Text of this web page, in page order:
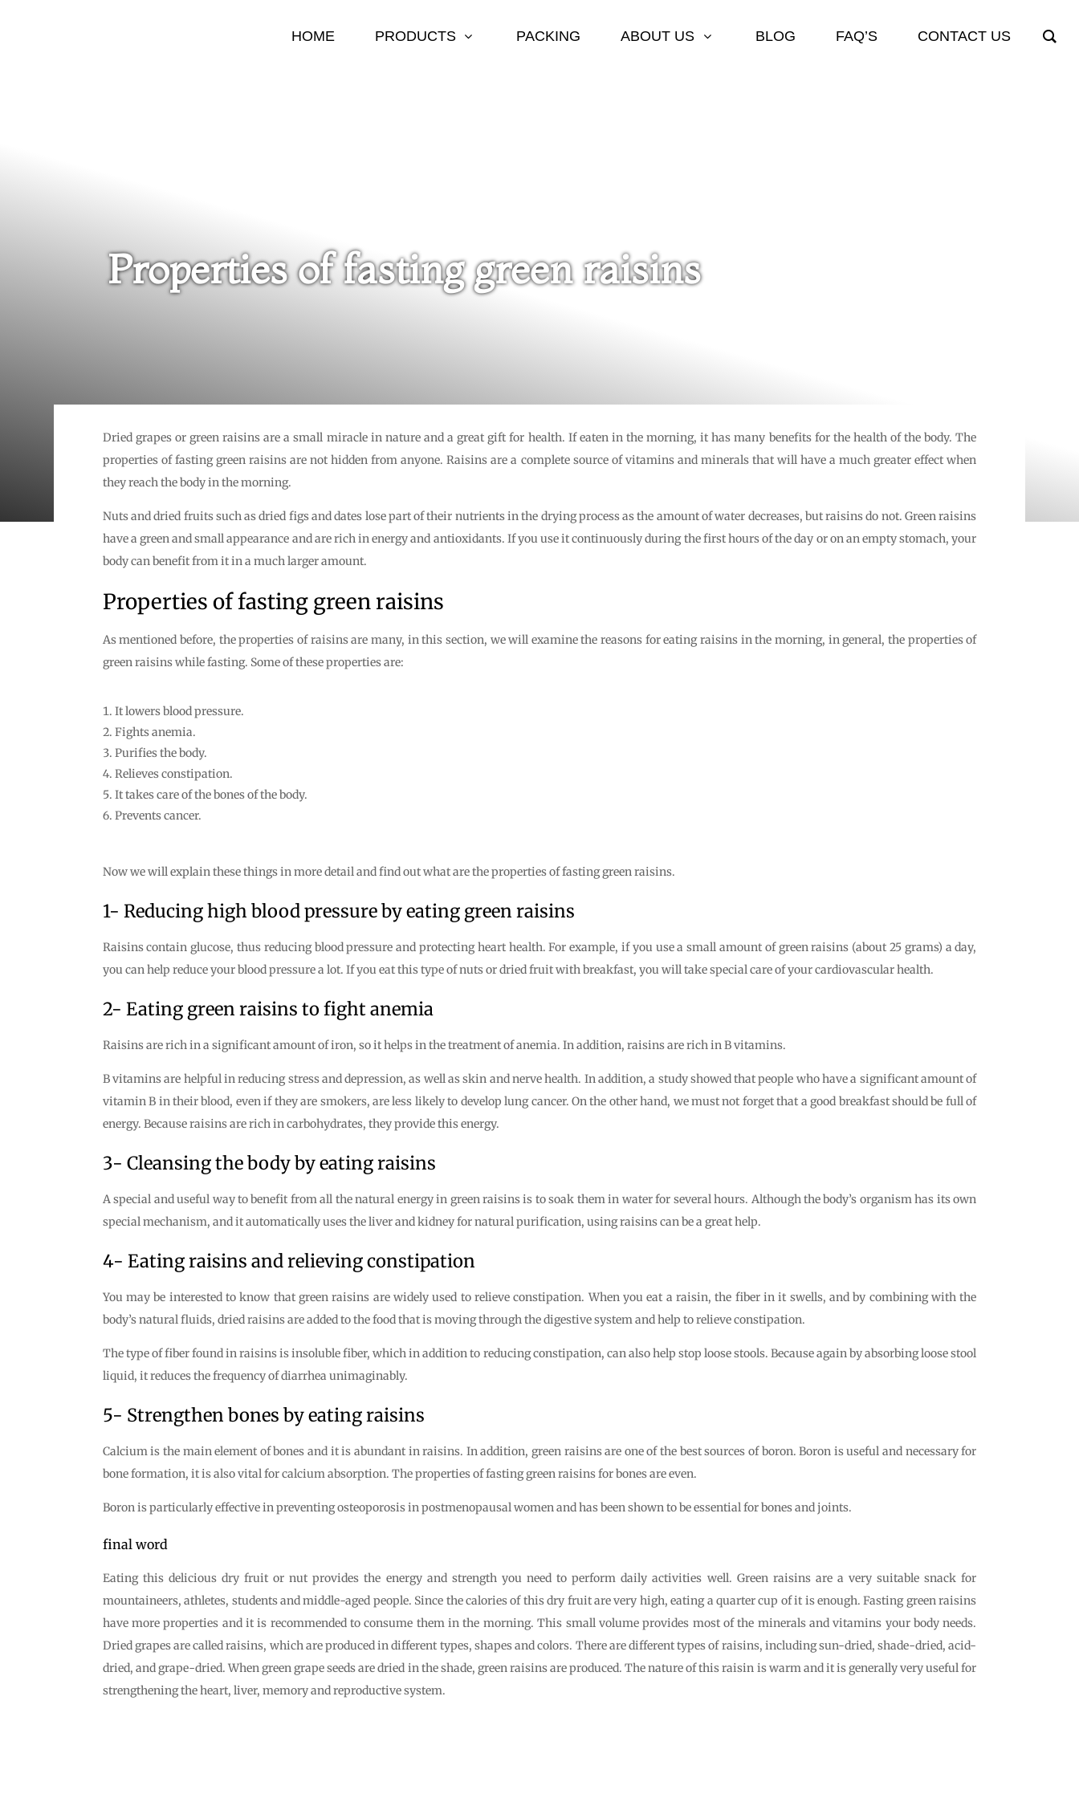
HOME PRODUCTS PACKING ABOUT US BLOG FAQ’S CONTACT US
Properties of fasting green raisins
Dried grapes or green raisins are a small miracle in nature and a great gift for health. If eaten in the morning, it has many benefits for the health of the body. The
properties of fasting green raisins are not hidden from anyone. Raisins are a complete source of vitamins and minerals that will have a much greater effect when
they reach the body in the morning.
Nuts and dried fruits such as dried figs and dates lose part of their nutrients in the drying process as the amount of water decreases, but raisins do not. Green raisins
have a green and small appearance and are rich in energy and antioxidants. If you use it continuously during the first hours of the day or on an empty stomach, your
body can benefit from it in a much larger amount.
Properties of fasting green raisins
As mentioned before, the properties of raisins are many, in this section, we will examine the reasons for eating raisins in the morning, in general, the properties of
green raisins while fasting. Some of these properties are:
It lowers blood pressure.
Fights anemia.
Purifies the body.
Relieves constipation.
It takes care of the bones of the body.
Prevents cancer.
Now we will explain these things in more detail and find out what are the properties of fasting green raisins.
1- Reducing high blood pressure by eating green raisins
Raisins contain glucose, thus reducing blood pressure and protecting heart health. For example, if you use a small amount of green raisins (about 25 grams) a day,
you can help reduce your blood pressure a lot. If you eat this type of nuts or dried fruit with breakfast, you will take special care of your cardiovascular health.
2- Eating green raisins to fight anemia
Raisins are rich in a significant amount of iron, so it helps in the treatment of anemia. In addition, raisins are rich in B vitamins.
B vitamins are helpful in reducing stress and depression, as well as skin and nerve health. In addition, a study showed that people who have a significant amount of
vitamin B in their blood, even if they are smokers, are less likely to develop lung cancer. On the other hand, we must not forget that a good breakfast should be full of
energy. Because raisins are rich in carbohydrates, they provide this energy.
3- Cleansing the body by eating raisins
A special and useful way to benefit from all the natural energy in green raisins is to soak them in water for several hours. Although the body’s organism has its own
special mechanism, and it automatically uses the liver and kidney for natural purification, using raisins can be a great help.
4- Eating raisins and relieving constipation
You may be interested to know that green raisins are widely used to relieve constipation. When you eat a raisin, the fiber in it swells, and by combining with the
body’s natural fluids, dried raisins are added to the food that is moving through the digestive system and help to relieve constipation.
The type of fiber found in raisins is insoluble fiber, which in addition to reducing constipation, can also help stop loose stools. Because again by absorbing loose stool
liquid, it reduces the frequency of diarrhea unimaginably.
5- Strengthen bones by eating raisins
Calcium is the main element of bones and it is abundant in raisins. In addition, green raisins are one of the best sources of boron. Boron is useful and necessary for
bone formation, it is also vital for calcium absorption. The properties of fasting green raisins for bones are even.
Boron is particularly effective in preventing osteoporosis in postmenopausal women and has been shown to be essential for bones and joints.
final word
Eating this delicious dry fruit or nut provides the energy and strength you need to perform daily activities well. Green raisins are a very suitable snack for
mountaineers, athletes, students and middle-aged people. Since the calories of this dry fruit are very high, eating a quarter cup of it is enough. Fasting green raisins
have more properties and it is recommended to consume them in the morning. This small volume provides most of the minerals and vitamins your body needs.
Dried grapes are called raisins, which are produced in different types, shapes and colors. There are different types of raisins, including sun-dried, shade-dried, acid-
dried, and grape-dried. When green grape seeds are dried in the shade, green raisins are produced. The nature of this raisin is warm and it is generally very useful for
strengthening the heart, liver, memory and reproductive system.